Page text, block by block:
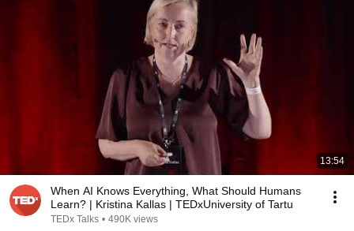
13:54
When AI Knows Everything, What Should Humans
Learn? | Kristina Kallas | TEDxUniversity of Tartu
TEDx Talks • 490K views